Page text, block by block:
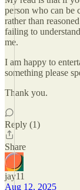
person who can be
rather than
failing to
me.
I am happy to
something please
Thank you.
Reply (1)
Share
jay11
Aug 12, 2025